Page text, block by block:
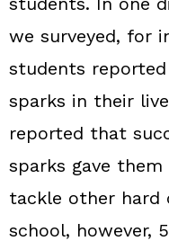
we surveyed, for
students
sparks in their
reported that
sparks gave
tackle other hard
school, however,